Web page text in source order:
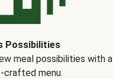
Possibilities
meal possibilities with a
menu.